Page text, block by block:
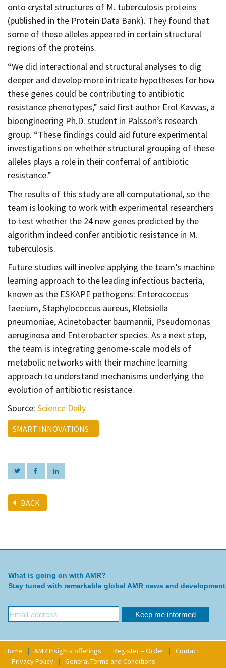
onto crystal structures of M. tuberculosis proteins
(published in the Protein Data Bank). They found that
some of these alleles appeared in certain structural
regions of the proteins.
“We did interactional and structural analyses to dig
deeper and develop more intricate hypotheses for how
these genes could be contributing to antibiotic
resistance phenotypes,” said first author Erol Kavvas, a
bioengineering Ph.D. student in Palsson’s research
group. “These findings could aid future experimental
investigations on whether structural grouping of these
alleles plays a role in their conferral of antibiotic
resistance.”
The results of this study are all computational, so the
team is looking to work with experimental researchers
to test whether the 24 new genes predicted by the
algorithm indeed confer antibiotic resistance in M.
tuberculosis.
Future studies will involve applying the team’s machine
learning approach to the leading infectious bacteria,
known as the ESKAPE pathogens: Enterococcus
faecium, Staphylococcus aureus, Klebsiella
pneumoniae, Acinetobacter baumannii, Pseudomonas
aeruginosa and Enterobacter species. As a next step,
the team is integrating genome-scale models of
metabolic networks with their machine learning
approach to understand mechanisms underlying the
evolution of antibiotic resistance.
Source: Science Daily
SMART INNOVATIONS
BACK
What is going on with AMR?
Stay tuned with remarkable global AMR news and
Home AMR Insights offerings Register – Order
Contact
Privacy Policy
General Terms and Conditions